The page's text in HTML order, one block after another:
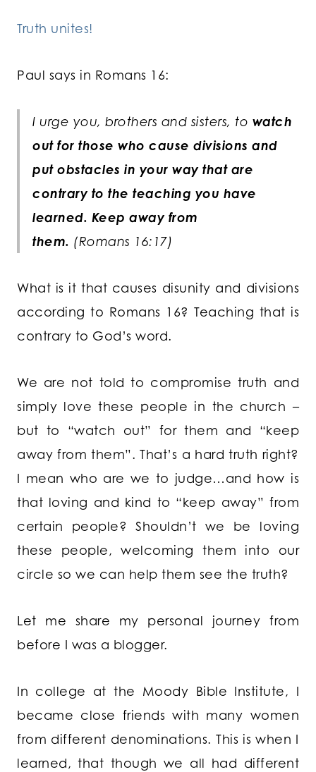
Truth unites!
Paul says in Romans 16:
I urge you, brothers and sisters, to watch
out for those who cause divisions and
put obstacles in your way that are
contrary to the teaching you have
learned. Keep away from
them. (Romans 16:17)
What is it that causes disunity and divisions
according to Romans 16? Teaching that is
contrary to God’s word.
We are not told to compromise truth and
simply love these people in the church –
but to “watch out” for them and “keep
away from them”. That’s a hard truth right?
I mean who are we to judge…and how is
that loving and kind to “keep away” from
certain people? Shouldn’t we be loving
these people, welcoming them into our
circle so we can help them see the truth?
Let me share my personal journey from
before I was a blogger.
In college at the Moody Bible Institute, I
became close friends with many women
from different denominations. This is when I
learned, that though we all had different